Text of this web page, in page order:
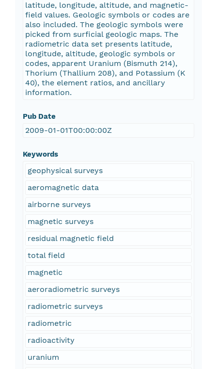
latitude, longitude, altitude, and magnetic-
field values. Geologic symbols or codes are
also included. The geologic symbols were
picked from surficial geologic maps. The
radiometric data set presents latitude,
longitude, altitude, geologic symbols or
codes, apparent Uranium (Bismuth 214),
Thorium (Thallium 208), and Potassium (K
40), the element ratios, and ancillary
information.
Pub Date
2009-01-01T00:00:00Z
Keywords
geophysical surveys
aeromagnetic data
airborne surveys
magnetic surveys
residual magnetic field
total field
magnetic
aeroradiometric surveys
radiometric surveys
radiometric
radioactivity
uranium